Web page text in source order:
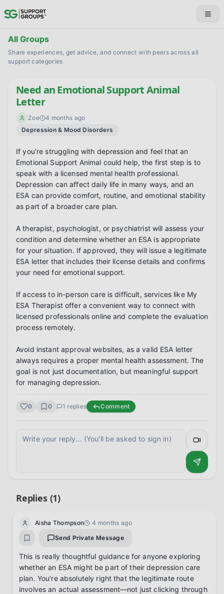
All Groups
Share experiences, get advice, and connect with peers across all
support categories
Need an Emotional Support Animal
Letter
Zoe
4 months ago
Depression & Mood Disorders
If you're struggling with depression and feel that an
Emotional Support Animal could help, the first step is to
speak with a licensed mental health professional.
Depression can affect daily life in many ways, and an
ESA can provide comfort, routine, and emotional stability
as part of a broader care plan.
A therapist, psychologist, or psychiatrist will assess your
condition and determine whether an ESA is appropriate
for your situation. If approved, they will issue a legitimate
ESA letter that includes their license details and confirms
your need for emotional support.
If access to in-person care is difficult, services like My
ESA Therapist offer a convenient way to connect with
licensed professionals online and complete the evaluation
process remotely.
Avoid instant approval websites, as a valid ESA letter
always requires a proper mental health assessment. The
goal is not just documentation, but meaningful support
for managing depression.
0 0 1 replies Comment
Replies (1)
Aisha Thompson
4 months ago
Send Private Message
This is really thoughtful guidance for anyone exploring
whether an ESA might be part of their depression care
plan. You're absolutely right that the legitimate route
involves an actual assessment—not just clicking through